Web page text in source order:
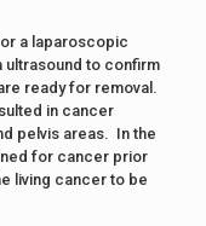
a laparoscopic
ultrasound to confirm
ready for removal.
in cancer
pelvis areas. In the
for cancer prior
living cancer to be